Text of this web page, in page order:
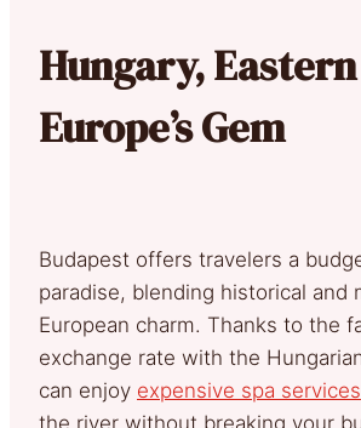
Hungary, Eastern
Europe’s Gem
Budapest offers travelers a
paradise, blending historical and
European charm. Thanks to the
exchange rate with the
can enjoy expensive spa services
the river without breaking your